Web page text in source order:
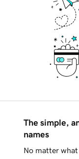
The simple,
names
No matter